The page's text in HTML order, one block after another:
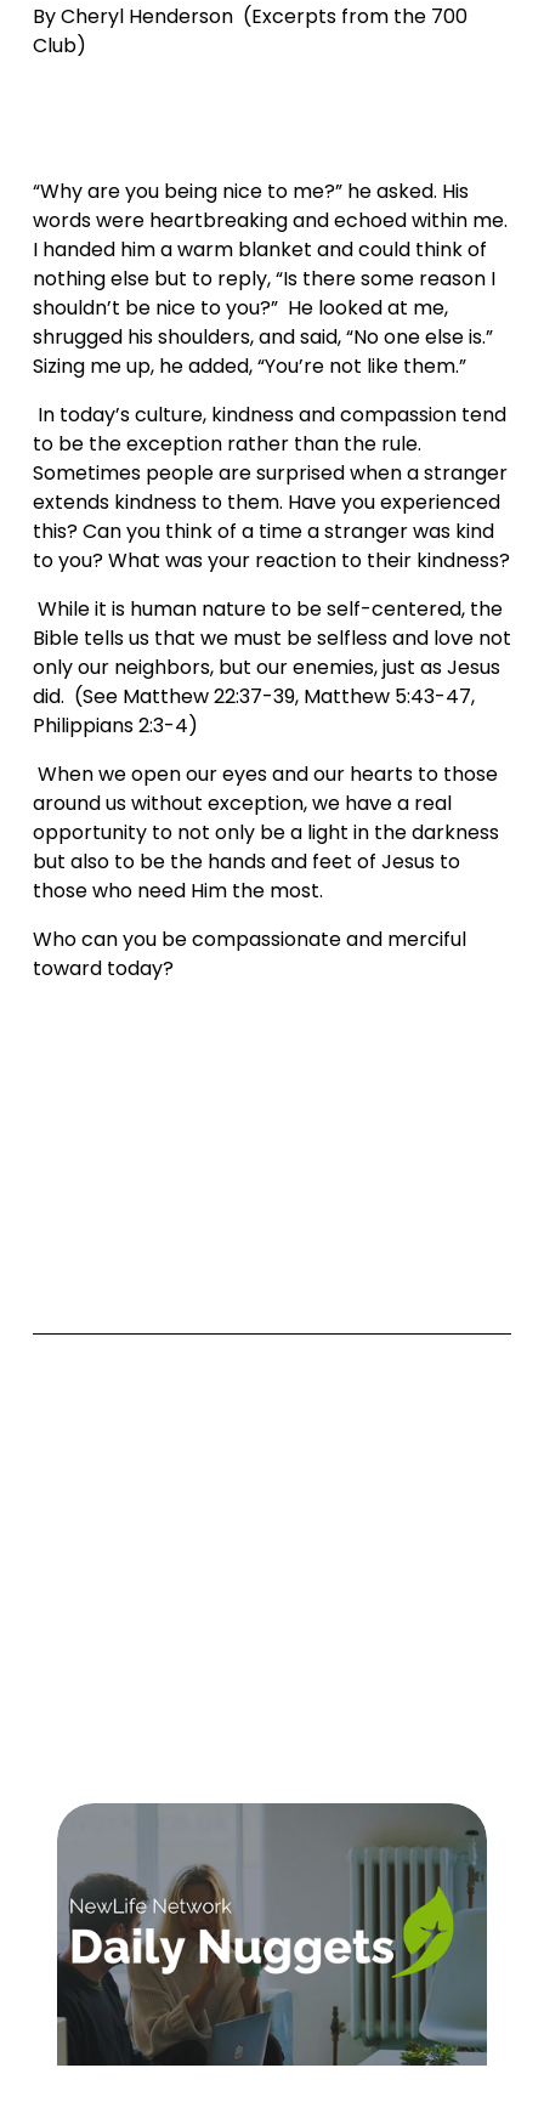
By Cheryl Henderson  (Excerpts from the 700
Club)
“Why are you being nice to me?” he asked. His
words were heartbreaking and echoed within me.
I handed him a warm blanket and could think of
nothing else but to reply, “Is there some reason I
shouldn’t be nice to you?”  He looked at me,
shrugged his shoulders, and said, “No one else is.”
Sizing me up, he added, “You’re not like them.”
to be the exception rather than the rule.
Sometimes people are surprised when a stranger
extends kindness to them. Have you experienced
this? Can you think of a time a stranger was kind
to you? What was your reaction to their kindness?
Bible tells us that we must be selfless and love not
only our neighbors, but our enemies, just as Jesus
did.  (See Matthew 22:37-39, Matthew 5:43-47,
Philippians 2:3-4)
around us without exception, we have a real
opportunity to not only be a light in the darkness
but also to be the hands and feet of Jesus to
those who need Him the most.
Who can you be compassionate and merciful
toward today?